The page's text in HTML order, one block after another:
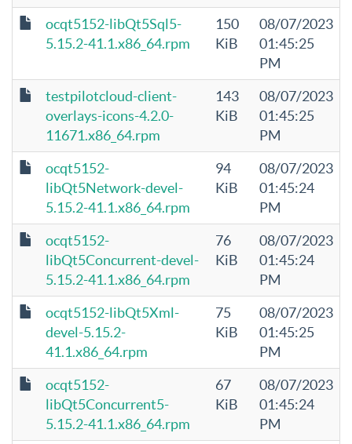
ocqt5152-libQt5Sql5-
5.15.2-41.1.x86_64.rpm
150
KiB
08/07/2023
01:45:25
PM
testpilotcloud-client-
overlays-icons-4.2.0-
11671.x86_64.rpm
143
KiB
08/07/2023
01:45:25
PM
ocqt5152-
libQt5Network-devel-
5.15.2-41.1.x86_64.rpm
94
KiB
08/07/2023
01:45:24
PM
ocqt5152-
libQt5Concurrent-devel-
5.15.2-41.1.x86_64.rpm
76
KiB
08/07/2023
01:45:24
PM
ocqt5152-libQt5Xml-
devel-5.15.2-
41.1.x86_64.rpm
75
KiB
08/07/2023
01:45:25
PM
ocqt5152-
libQt5Concurrent5-
5.15.2-41.1.x86_64.rpm
67
KiB
08/07/2023
01:45:24
PM